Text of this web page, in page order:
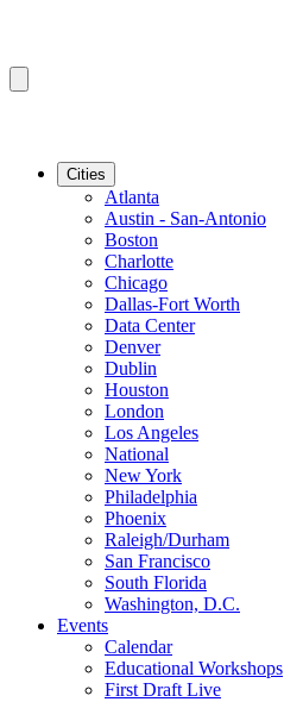
Cities
Atlanta
Austin - San-Antonio
Boston
Charlotte
Chicago
Dallas-Fort Worth
Data Center
Denver
Dublin
Houston
London
Los Angeles
National
New York
Philadelphia
Phoenix
Raleigh/Durham
San Francisco
South Florida
Washington, D.C.
Events
Calendar
Educational Workshops
First Draft Live